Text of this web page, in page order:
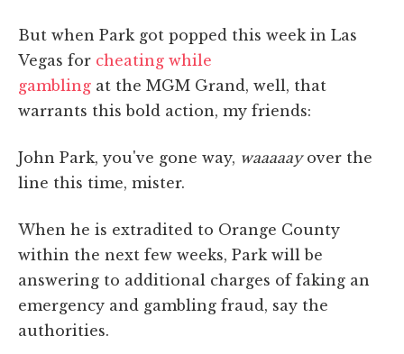
But when Park got popped this week in Las
Vegas for cheating while
gambling at the MGM Grand, well, that
warrants this bold action, my friends:
John Park, you've gone way, waaaaayover the
line this time, mister.
When he is extradited to Orange County
within the next few weeks, Park will be
answering to additional charges of faking an
emergency and gambling fraud, say the
authorities.